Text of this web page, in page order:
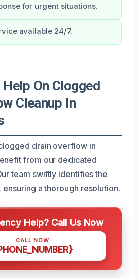
for urgent situations.
available 24/7.
Help On Clogged
Cleanup In
drain overflow in
from our dedicated
team swiftly identifies the
a thorough resolution.
Help? Call Us Now
CALL NOW